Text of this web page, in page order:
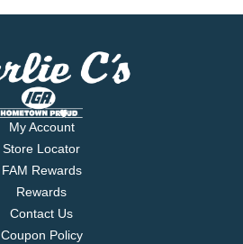
My Account
Store Locator
FAM Rewards
Rewards
Contact Us
Coupon Policy